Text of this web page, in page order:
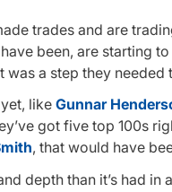
trades and are
been, are starting
a step they needed
like Gunnar
got five top 100s
, that would have
depth than it’s had in